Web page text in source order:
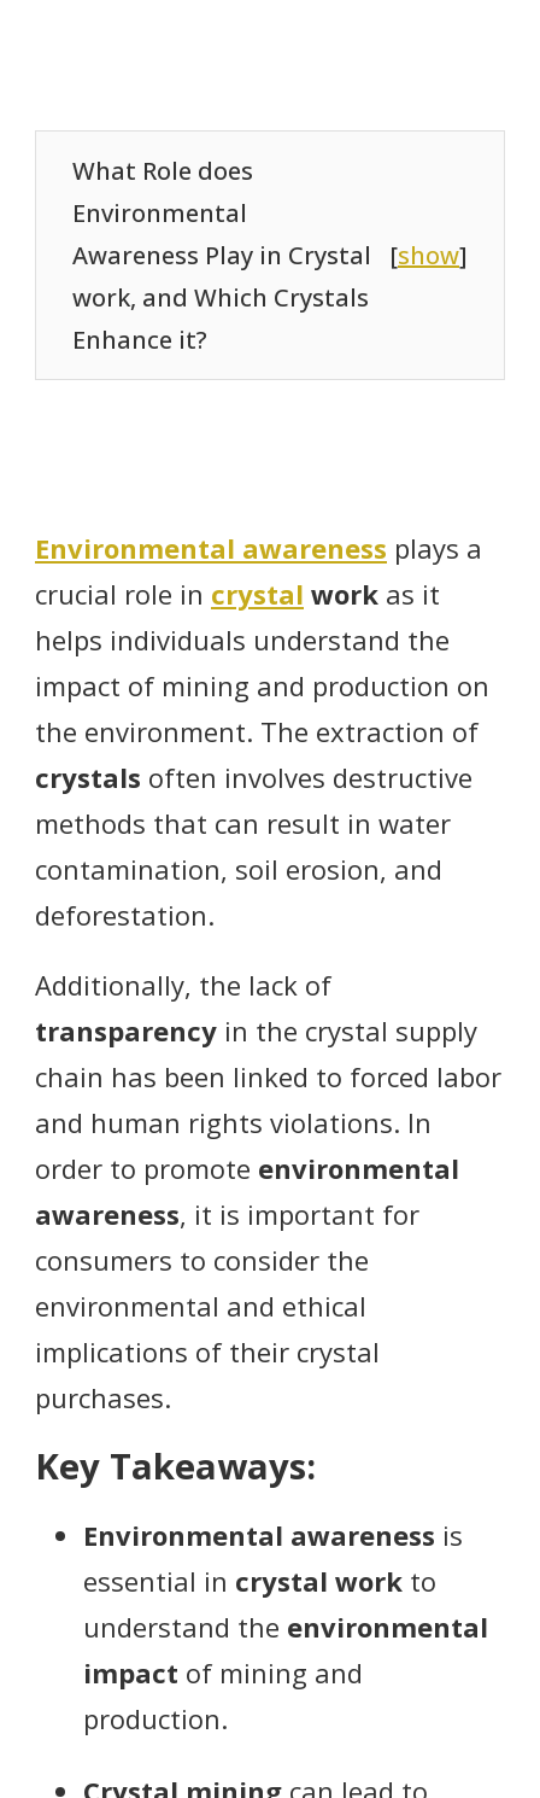
What Role does
Environmental
Awareness Play in Crystal
work, and Which Crystals
Enhance it?
[show]
Environmental awareness plays a
crucial role in crystal work as it
helps individuals understand the
impact of mining and production on
the environment. The extraction of
crystals often involves destructive
methods that can result in water
contamination, soil erosion, and
deforestation.
Additionally, the lack of
transparency in the crystal supply
chain has been linked to forced labor
and human rights violations. In
order to promote environmental
awareness, it is important for
consumers to consider the
environmental and ethical
implications of their crystal
purchases.
Key Takeaways:
Environmental awareness is
essential in crystal work to
understand the environmental
impact of mining and
production.
Crystal mining can lead to